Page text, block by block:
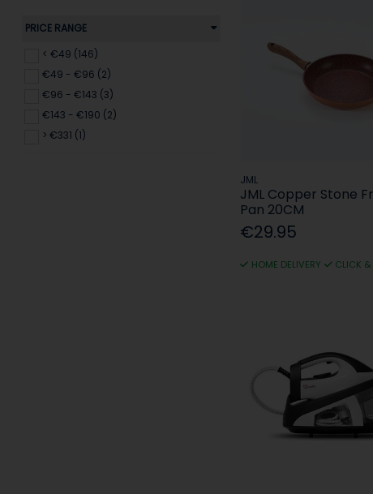
Wood & Co (4)
PRICE RANGE
< €49 (146)
€49 - €96 (2)
€96 - €143 (3)
€143 - €190 (2)
> €331 (1)
JML
JML Copper Stone
Pan 20CM
€29.95
HOME DELIVERY CLICK &